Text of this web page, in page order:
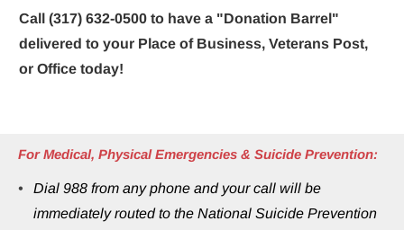
Call (317) 632-0500 to have a "Donation Barrel"
delivered to your Place of Business, Veterans Post,
or Office today!
For Medical, Physical Emergencies & Suicide Prevention:
Dial 988 from any phone and your call will be
immediately routed to the National Suicide Prevention